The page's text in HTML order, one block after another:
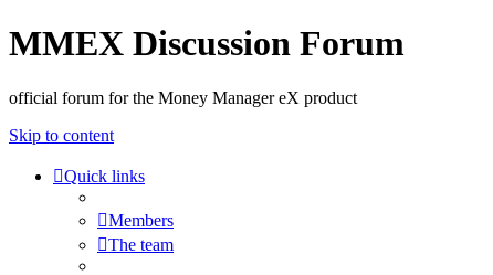
MMEX Discussion Forum
official forum for the Money Manager eX product
Skip to content
Quick links
Members
The team